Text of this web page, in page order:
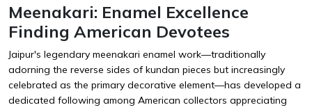
Meenakari: Enamel Excellence
Finding American Devotees
Jaipur's legendary meenakari enamel work—traditionally
adorning the reverse sides of kundan pieces but increasingly
celebrated as the primary decorative element—has developed a
dedicated following among American collectors appreciating